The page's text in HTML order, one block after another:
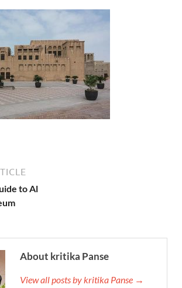
to Al
About kritika Panse
View all posts by kritika Panse →